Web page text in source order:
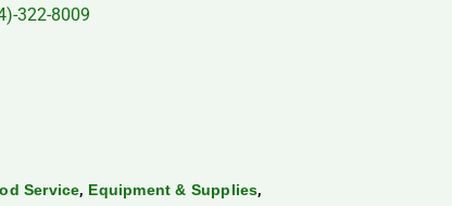
322-8009
Service, Equipment & Supplies,